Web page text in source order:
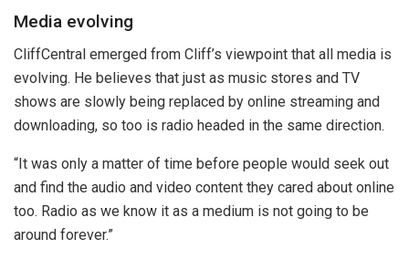
Media evolving
CliffCentral emerged from Cliff’s viewpoint that all media is
evolving. He believes that just as music stores and TV
shows are slowly being replaced by online streaming and
downloading, so too is radio headed in the same direction.
“It was only a matter of time before people would seek out
and find the audio and video content they cared about online
too. Radio as we know it as a medium is not going to be
around forever.”